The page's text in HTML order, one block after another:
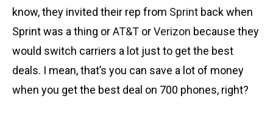
know, they invited their rep from Sprint back when
Sprint was a thing orAT&T orVerizon because they
would switch carriers a lot just to get the best
deals. I mean, that’s you can save a lot of money
when you get the best deal on 700 phones, right?